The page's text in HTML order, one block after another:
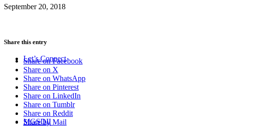
Let’s Connect
MGSDII
September 20, 2018
Share this entry
Share on Facebook
Share on X
Share on WhatsApp
Share on Pinterest
Share on LinkedIn
Share on Tumblr
Share on Reddit
Share by Mail